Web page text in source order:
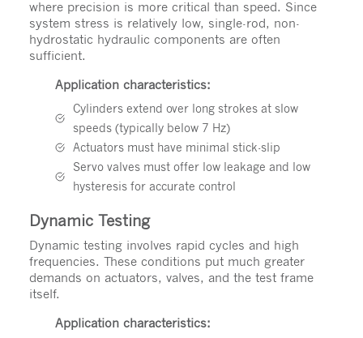
where precision is more critical than speed. Since
system stress is relatively low, single-rod, non-
hydrostatic hydraulic components are often
sufficient.
Application characteristics:
Cylinders extend over long strokes at slow
speeds (typically below 7 Hz)
Actuators must have minimal stick-slip
Servo valves must offer low leakage and low
hysteresis for accurate control
Dynamic Testing
Dynamic testing involves rapid cycles and high
frequencies. These conditions put much greater
demands on actuators, valves, and the test frame
itself.
Application characteristics: